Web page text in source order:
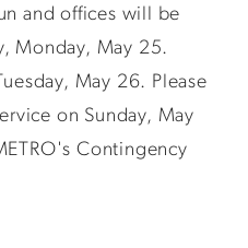
and offices will be
Monday, May 25.
May 26. Please
on Sunday, May
Contingency